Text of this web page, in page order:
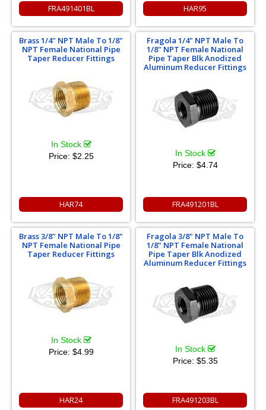
FRA491401BL HAR95
Brass 1/4" NPT Male To 1/8"
NPT Female National Pipe
Taper Reducer Fittings
In Stock
Price: $2.25
HAR74
Fragola 1/4" NPT Male To
1/8" NPT Female National
Pipe Taper Blk Anodized
Aluminum Reducer Fittings
In Stock
Price: $4.74
FRA491201BL
Brass 3/8" NPT Male To 1/8"
NPT Female National Pipe
Taper Reducer Fittings
In Stock
Price: $4.99
HAR24
Fragola 3/8" NPT Male To
1/8" NPT Female National
Pipe Taper Blk Anodized
Aluminum Reducer Fittings
In Stock
Price: $5.35
FRA491203BL